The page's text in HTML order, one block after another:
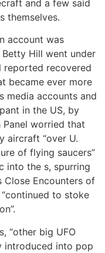
and a few said
themselves.
account was
Betty Hill went under
reported recovered
became ever more
media accounts and
in the US, by
worried that
aircraft “over U.
of flying saucers”
into the s, spurring
Encounters of
to stoke
“other big UFO
introduced into pop